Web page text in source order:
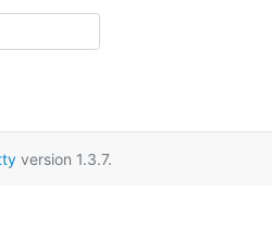
version 1.3.7.